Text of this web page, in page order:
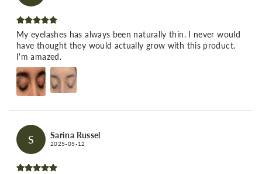
My eyelashes has always been naturally thin. I never would
have thought they would actually grow with this product.
I'm amazed.
S Sarina Russel
2025-05-12